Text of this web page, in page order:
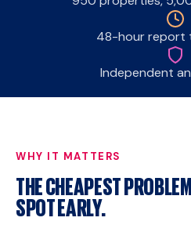
48-hour report
Independent
WHY IT MATTERS
THE CHEAPEST
SPOT EARLY.